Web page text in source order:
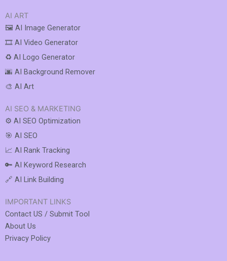
IMPORTANT LINKS
Contact US / Submit Tool
About Us
Privacy Policy
AI SEO & MARKETING
⚙️ AI SEO Optimization
🎯 AI SEO
📈 AI Rank Tracking
🔑 AI Keyword Research
🔗 AI Link Building
AI ART
🖼️ AI Image Generator
🎞️ AI Video Generator
♻️ AI Logo Generator
🌆 AI Background Remover
🎨 AI Art